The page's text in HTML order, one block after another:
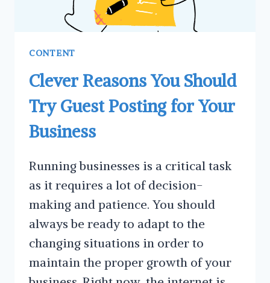
CONTENT
Clever Reasons You Should
Try Guest Posting for Your
Business
Running businesses is a critical task
as it requires a lot of decision-
making and patience. You should
always be ready to adapt to the
changing situations in order to
maintain the proper growth of your